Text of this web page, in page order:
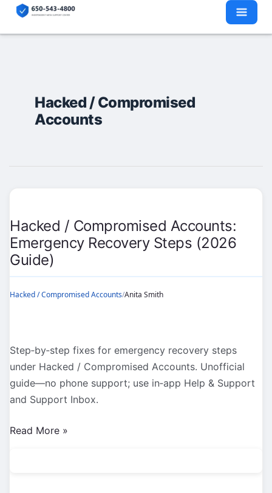
Hacked / Compromised
Accounts
Hacked / Compromised Accounts:
Emergency Recovery Steps (2026
Guide)
Hacked / Compromised Accounts/Anita Smith
Step‑by‑step fixes for emergency recovery steps
under Hacked / Compromised Accounts. Unofficial
guide—no phone support; use in‑app Help & Support
and Support Inbox.
Hacked
Read More »